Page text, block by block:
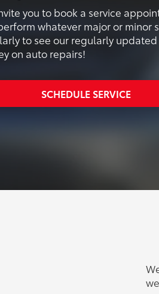
you to book a service
whatever major or minor
to see our regularly updated
on auto repairs!
SCHEDULE SERVICE